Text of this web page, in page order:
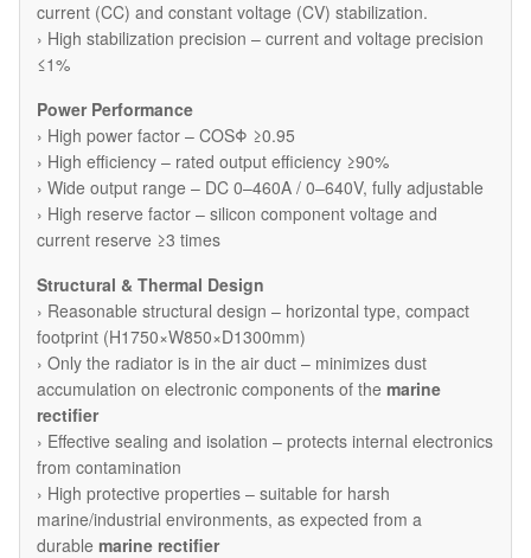
current (CC) and constant voltage (CV) stabilization.
› High stabilization precision – current and voltage precision
≤1%
Power Performance
› High power factor – COSΦ ≥0.95
› High efficiency – rated output efficiency ≥90%
› Wide output range – DC 0–460A / 0–640V, fully adjustable
› High reserve factor – silicon component voltage and
current reserve ≥3 times
Structural & Thermal Design
› Reasonable structural design – horizontal type, compact
footprint (H1750×W850×D1300mm)
› Only the radiator is in the air duct – minimizes dust
accumulation on electronic components of the marine
rectifier
› Effective sealing and isolation – protects internal electronics
from contamination
› High protective properties – suitable for harsh
marine/industrial environments, as expected from a
durable marine rectifier